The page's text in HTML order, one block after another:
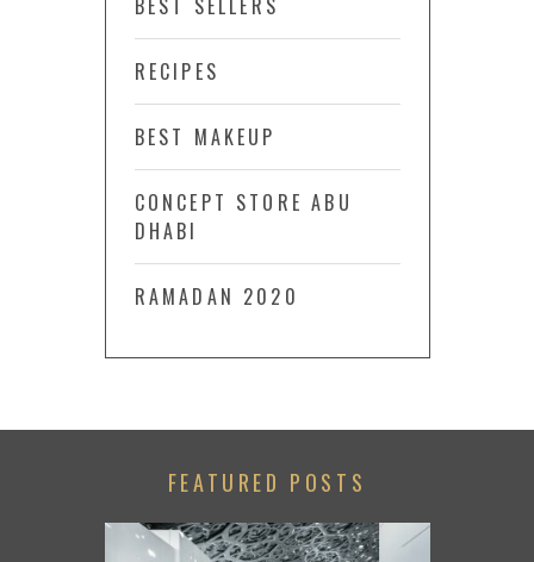
BEST SELLERS
RECIPES
BEST MAKEUP
CONCEPT STORE ABU
DHABI
RAMADAN 2020
FEATURED POSTS